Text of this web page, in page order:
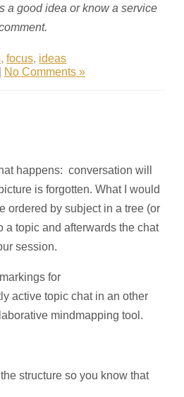
good idea or know a service
,focus, ideas
No Comments »
happens: conversation will
is forgotten. What I would
ordered by subject in a tree (or
topic and afterwards the chat
session.
for
active topic chat in an other
mindmapping tool.
structure so you know that